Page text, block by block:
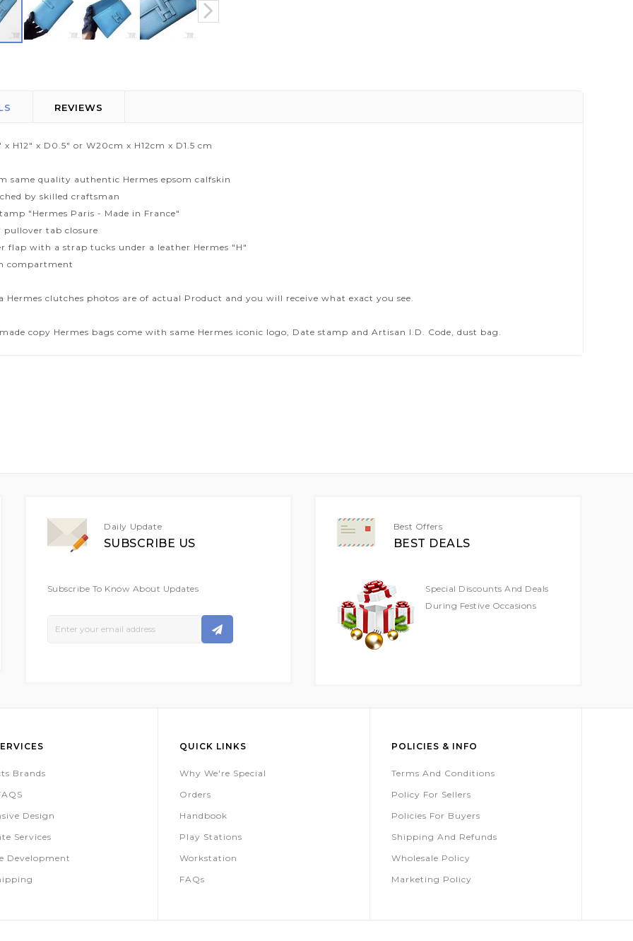
x H12" x D0.5" or W20cm x H12cm x D1.5 cm
same quality authentic Hermes epsom calfskin
by skilled craftsman
"Hermes Paris - Made in France"
pullover tab closure
flap with a strap tucks under a leather Hermes "H"
compartment
Hermes clutches photos are of actual Product and you will receive what exact you see.
copy Hermes bags come with same Hermes iconic logo, Date stamp and Artisan I.D. Code, dust bag.
REVIEWS
Daily Update
SUBSCRIBE US
Subscribe To Know About Updates
Best Offers
BEST DEALS
Special Discounts And Deals
During Festive Occasions
Brands
Design
Services
Development
QUICK LINKS
Why We're Special
Orders
Handbook
Play Stations
Workstation
FAQs
POLICIES & INFO
Terms And Conditions
Policy For Sellers
Policies For Buyers
Shipping And Refunds
Wholesale Policy
Marketing Policy